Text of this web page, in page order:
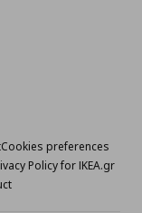
Cookies preferences
Policy for IKEA.gr